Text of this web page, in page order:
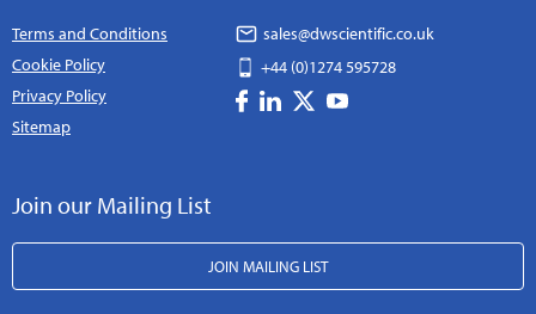
Terms and Conditions
Cookie Policy
Privacy Policy
Sitemap
sales@dwscientific.co.uk
+44 (0)1274 595728
Join our Mailing List
JOIN MAILING LIST